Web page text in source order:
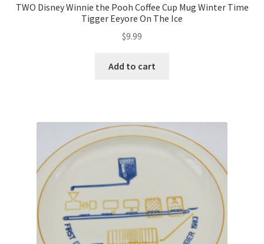
TWO Disney Winnie the Pooh Coffee Cup Mug Winter Time
Tigger Eeyore On The Ice
$9.99
Add to cart